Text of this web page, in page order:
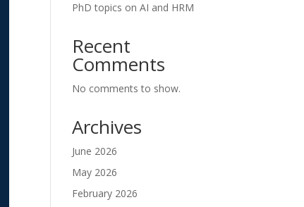
PhD topics on AI and HRM
Recent
Comments
No comments to show.
Archives
June 2026
May 2026
February 2026